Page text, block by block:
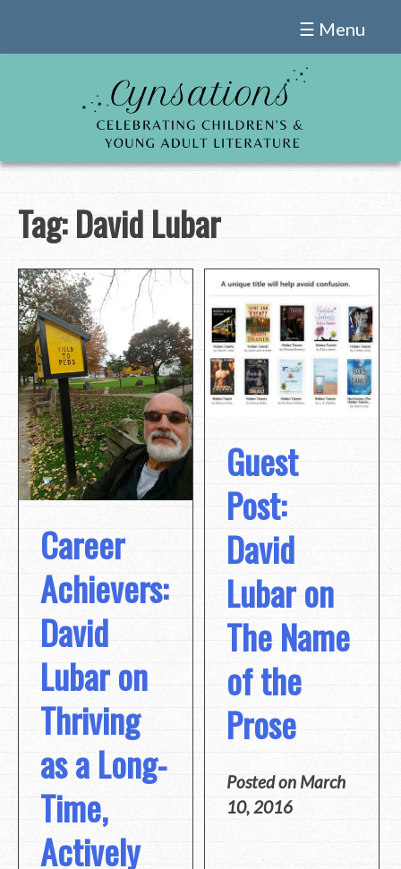
☰ Menu
Tag:David Lubar
Career
Achievers:
David
Lubar on
Thriving
as a Long-
Time,
Actively
Guest
Post:
David
Lubar on
The Name
of the
Prose
Posted on March
10, 2016